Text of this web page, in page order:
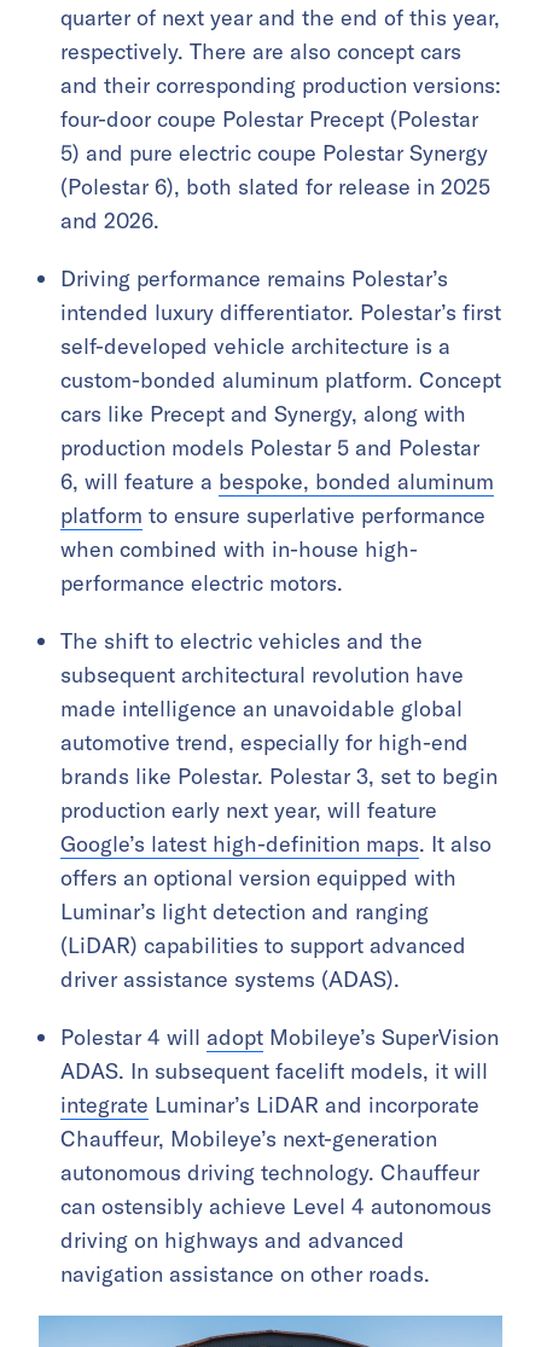
quarter of next year and the end of this year,
respectively. There are also concept cars
and their corresponding production versions:
four-door coupe Polestar Precept (Polestar
5) and pure electric coupe Polestar Synergy
(Polestar 6), both slated for release in 2025
and 2026.
Driving performance remains Polestar’s
intended luxury differentiator. Polestar’s first
self-developed vehicle architecture is a
custom-bonded aluminum platform. Concept
cars like Precept and Synergy, along with
production models Polestar 5 and Polestar
6, will feature a bespoke, bonded aluminum
platform to ensure superlative performance
when combined with in-house high-
performance electric motors.
The shift to electric vehicles and the
subsequent architectural revolution have
made intelligence an unavoidable global
automotive trend, especially for high-end
brands like Polestar. Polestar 3, set to begin
production early next year, will feature
Google’s latest high-definition maps. It also
offers an optional version equipped with
Luminar’s light detection and ranging
(LiDAR) capabilities to support advanced
driver assistance systems (ADAS).
Polestar 4 will adopt Mobileye’s SuperVision
ADAS. In subsequent facelift models, it will
integrate Luminar’s LiDAR and incorporate
Chauffeur, Mobileye’s next-generation
autonomous driving technology. Chauffeur
can ostensibly achieve Level 4 autonomous
driving on highways and advanced
navigation assistance on other roads.